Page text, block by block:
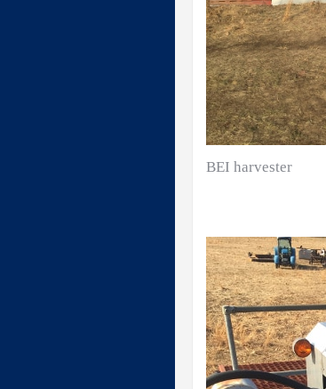
BEI harvester